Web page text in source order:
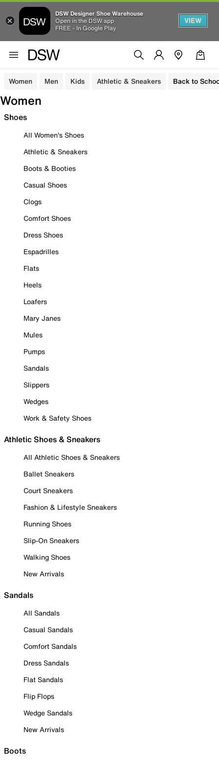
DSW Designer Shoe Warehouse
Open in the DSW app
FREE - In Google Play
VIEW
Women Men Kids Athletic & Sneakers Back to
Women
Shoes
All Women's Shoes
Athletic & Sneakers
Boots & Booties
Casual Shoes
Clogs
Comfort Shoes
Dress Shoes
Espadrilles
Flats
Heels
Loafers
Mary Janes
Mules
Pumps
Sandals
Slippers
Wedges
Work & Safety Shoes
Athletic Shoes & Sneakers
All Athletic Shoes & Sneakers
Ballet Sneakers
Court Sneakers
Fashion & Lifestyle Sneakers
Running Shoes
Slip-On Sneakers
Walking Shoes
New Arrivals
Sandals
All Sandals
Casual Sandals
Comfort Sandals
Dress Sandals
Flat Sandals
Flip Flops
Wedge Sandals
New Arrivals
Boots